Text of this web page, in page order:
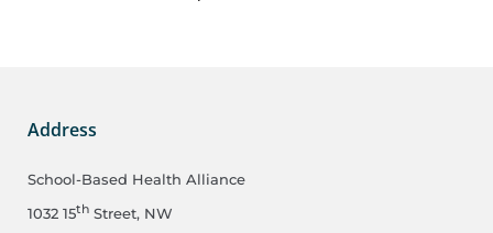
Address
School-Based Health Alliance
1032 15th Street, NW